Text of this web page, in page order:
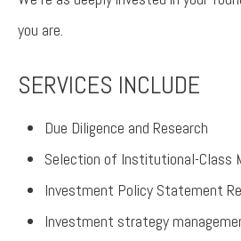
you are.
SERVICES INCLUDE
Due Diligence and Research
Selection of Institutional-Class
Investment Policy Statement
Investment strategy